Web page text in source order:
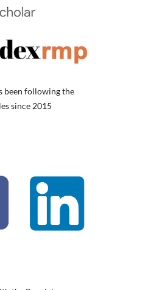
been following the
since 2015